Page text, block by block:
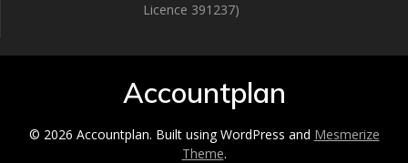
Licence 391237)
Accountplan
© 2026 Accountplan. Built using WordPress and Mesmerize
Theme.